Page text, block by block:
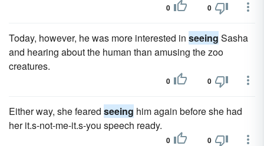
0 0
Today, however, he was more interested in seeing Sasha
and hearing about the human than amusing the zoo
creatures.
0 0
Either way, she feared seeing him again before she had
her it.s-not-me-it.s-you speech ready.
0 0